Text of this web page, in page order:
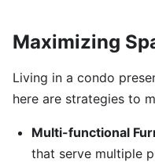
Maximizing
Living in a condo
here are strategies to
Multi-functional
that serve multiple